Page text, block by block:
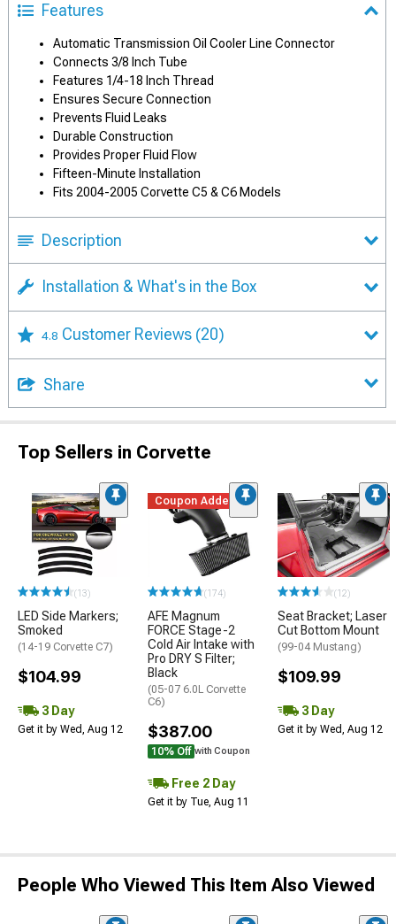
Features
Automatic Transmission Oil Cooler Line Connector
Connects 3/8 Inch Tube
Features 1/4-18 Inch Thread
Ensures Secure Connection
Prevents Fluid Leaks
Durable Construction
Provides Proper Fluid Flow
Fifteen-Minute Installation
Fits 2004-2005 Corvette C5 & C6 Models
Description
Installation & What's in the Box
4.8 Customer Reviews (20)
Share
Top Sellers in Corvette
(13)
LED Side Markers;
Smoked
(14-19 Corvette C7)
$104.99
3 Day
Get it by Wed, Aug 12
Coupon Added
(174)
AFE Magnum
FORCE Stage-2
Cold Air Intake with
Pro DRY S Filter;
Black
(05-07 6.0L Corvette
C6)
$387.00
10% Off with Coupon
Free 2 Day
Get it by Tue, Aug 11
(12)
Seat Bracket; Laser
Cut Bottom Mount
(99-04 Mustang)
$109.99
3 Day
Get it by Wed, Aug 12
People Who Viewed This Item Also Viewed